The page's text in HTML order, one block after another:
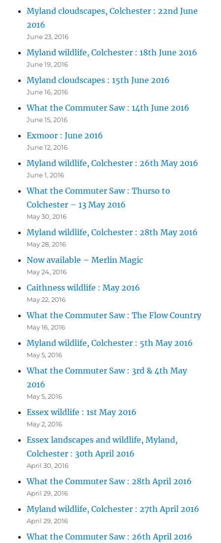
Myland cloudscapes, Colchester : 22nd June
2016
June 23, 2016
Myland wildlife, Colchester : 18th June 2016
June 19, 2016
Myland cloudscapes : 15th June 2016
June 16, 2016
What the Commuter Saw : 14th June 2016
June 15, 2016
Exmoor : June 2016
June 12, 2016
Myland wildlife, Colchester : 26th May 2016
June 1, 2016
What the Commuter Saw : Thurso to
Colchester – 13 May 2016
May 30, 2016
Myland wildlife, Colchester : 28th May 2016
May 28, 2016
Now available – Merlin Magic
May 24, 2016
Caithness wildlife : May 2016
May 22, 2016
What the Commuter Saw : The Flow Country
May 16, 2016
Myland wildlife, Colchester : 5th May 2016
May 5, 2016
What the Commuter Saw : 3rd & 4th May
2016
May 5, 2016
Essex wildlife : 1st May 2016
May 2, 2016
Essex landscapes and wildlife, Myland,
Colchester : 30th April 2016
April 30, 2016
What the Commuter Saw : 28th April 2016
April 29, 2016
Myland wildlife, Colchester : 27th April 2016
April 29, 2016
What the Commuter Saw : 26th April 2016